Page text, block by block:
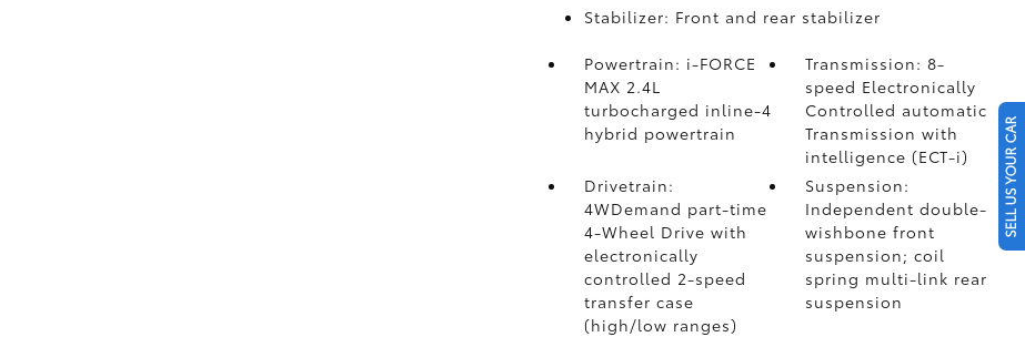
Stabilizer: Front and rear stabilizer
Powertrain: i-FORCE
MAX 2.4L
turbocharged inline-4
hybrid powertrain
Transmission: 8-
speed Electronically
Controlled automatic
Transmission with
intelligence (ECT-i)
Drivetrain:
4WDemand part-time
4-Wheel Drive with
electronically
controlled 2-speed
transfer case
(high/low ranges)
Suspension:
Independent double-
wishbone front
suspension; coil
spring multi-link rear
suspension
SELL US YOUR CAR